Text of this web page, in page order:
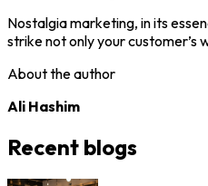
Nostalgia marketing, in its
strike not only your customer’s
About the author
Ali Hashim
Recent blogs